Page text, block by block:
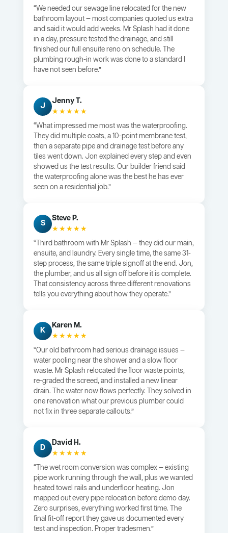
“We needed our sewage line relocated for the new
bathroom layout — most companies quoted us extra
and said it would add weeks. Mr Splash had it done
in a day, pressure tested the drainage, and still
finished our full ensuite reno on schedule. The
plumbing rough-in work was done to a standard I
have not seen before.”
J
Jenny T.
★★★★★
“What impressed me most was the waterproofing.
They did multiple coats, a 10-point membrane test,
then a separate pipe and drainage test before any
tiles went down. Jon explained every step and even
showed us the test results. Our builder friend said
the waterproofing alone was the best he has ever
seen on a residential job.”
S
Steve P.
★★★★★
“Third bathroom with Mr Splash — they did our main,
ensuite, and laundry. Every single time, the same 31-
step process, the same triple signoff at the end. Jon,
the plumber, and us all sign off before it is complete.
That consistency across three different renovations
tells you everything about how they operate.”
K
Karen M.
★★★★★
“Our old bathroom had serious drainage issues —
water pooling near the shower and a slow floor
waste. Mr Splash relocated the floor waste points,
re-graded the screed, and installed a new linear
drain. The water now flows perfectly. They solved in
one renovation what our previous plumber could
not fix in three separate callouts.”
D
David H.
★★★★★
“The wet room conversion was complex — existing
pipe work running through the wall, plus we wanted
heated towel rails and underfloor heating. Jon
mapped out every pipe relocation before demo day.
Zero surprises, everything worked first time. The
final fit-off report they gave us documented every
test and inspection. Proper tradesmen.”